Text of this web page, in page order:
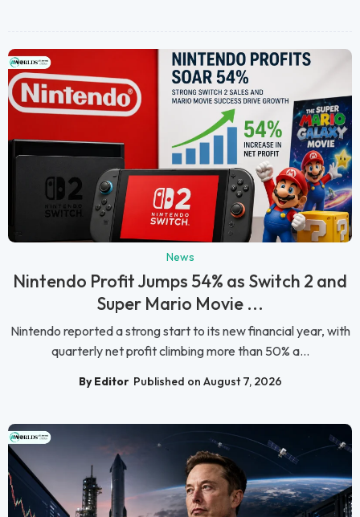
News
Nintendo Profit Jumps 54% as Switch 2 and
Super Mario Movie ...
Nintendo reported a strong start to its new financial year, with
quarterly net profit climbing more than 50% a...
By Editor Published on August 7, 2026